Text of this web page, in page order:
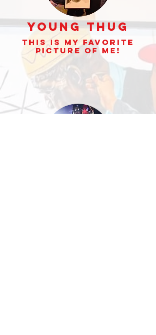
Young Thug
This is my Favorite
picture of Me!